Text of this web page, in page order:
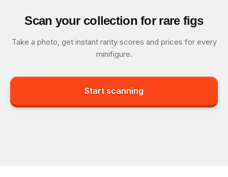
Scan your collection for rare figs
Take a photo, get instant rarity scores and prices for every
minifigure.
Start scanning